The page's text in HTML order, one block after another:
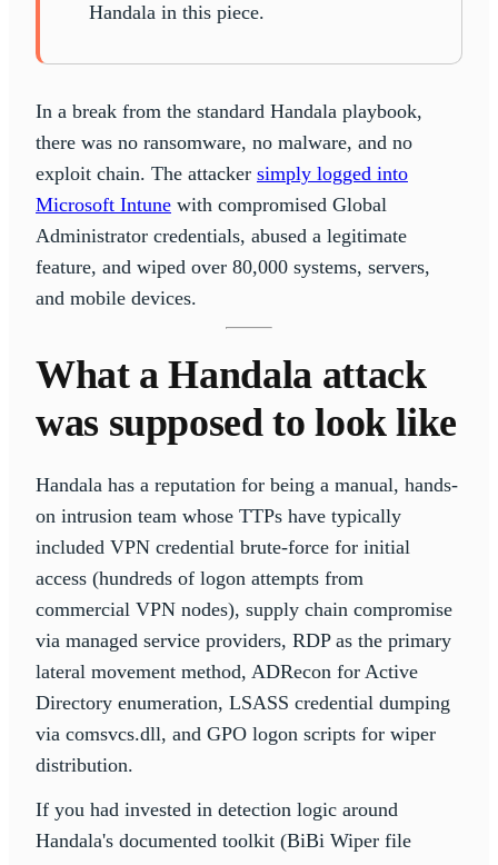
Handala in this piece.
In a break from the standard Handala playbook,
there was no ransomware, no malware, and no
exploit chain. The attacker simply logged into
Microsoft Intune with compromised Global
Administrator credentials, abused a legitimate
feature, and wiped over 80,000 systems, servers,
and mobile devices.
What a Handala attack
was supposed to look like
Handala has a reputation for being a manual, hands-
on intrusion team whose TTPs have typically
included VPN credential brute-force for initial
access (hundreds of logon attempts from
commercial VPN nodes), supply chain compromise
via managed service providers, RDP as the primary
lateral movement method, ADRecon for Active
Directory enumeration, LSASS credential dumping
via comsvcs.dll, and GPO logon scripts for wiper
distribution.
If you had invested in detection logic around
Handala's documented toolkit (BiBi Wiper file